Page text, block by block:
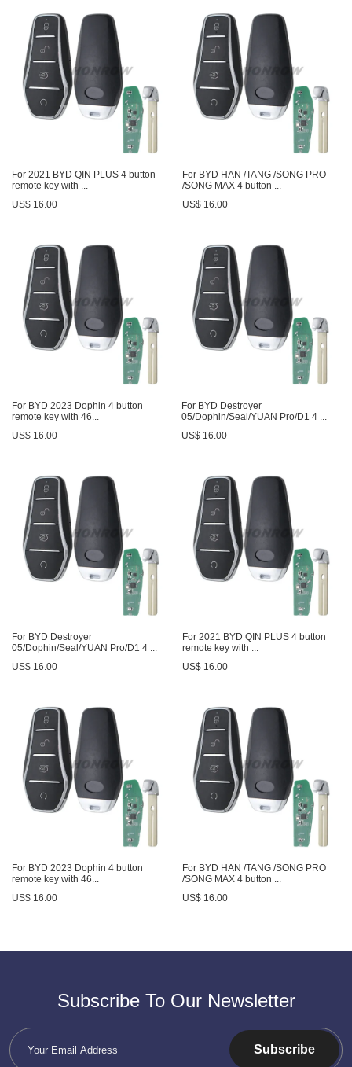
For 2021 BYD QIN PLUS 4 button
remote key with ...
US$ 16.00
For BYD HAN /TANG /SONG PRO
/SONG MAX 4 button ...
US$ 16.00
For BYD 2023 Dophin 4 button
remote key with 46...
US$ 16.00
For BYD Destroyer
05/Dophin/Seal/YUAN Pro/D1 4 ...
US$ 16.00
For BYD Destroyer
05/Dophin/Seal/YUAN Pro/D1 4 ...
US$ 16.00
For 2021 BYD QIN PLUS 4 button
remote key with ...
US$ 16.00
For BYD 2023 Dophin 4 button
remote key with 46...
US$ 16.00
For BYD HAN /TANG /SONG PRO
/SONG MAX 4 button ...
US$ 16.00
Subscribe To Our Newsletter
Subscribe